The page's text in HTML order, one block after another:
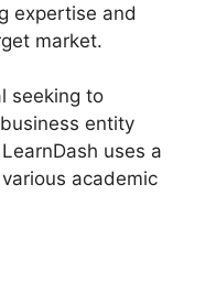
expertise and
market.
seeking to
entity
uses a
academic